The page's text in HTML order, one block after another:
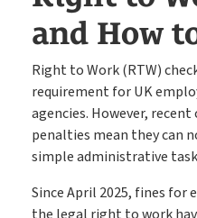
Referencing
Stop wasting so much
Shift Manager
Create shifts in
Timesheets
and How
Right to Work (RTW)
requirement for UK
agencies. However,
penalties mean they can
simple administrative
Since April 2025, fines